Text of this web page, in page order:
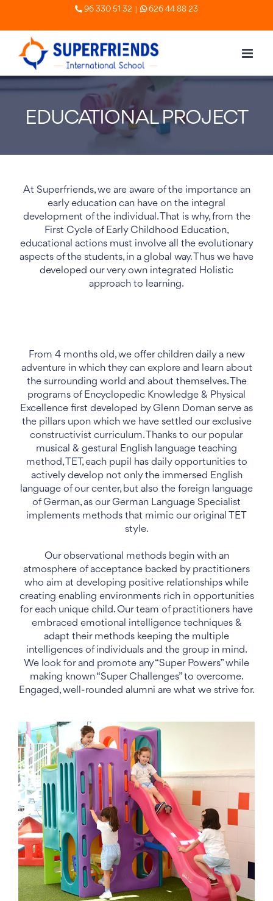
to
content
96 330 51 32 | 626 44 88 23
EDUCATIONAL PROJECT
At Superfriends, we are aware of the importance an
early education can have on the integral
development of the individual. That is why, from the
First Cycle of Early Childhood Education,
educational actions must involve all the evolutionary
aspects of the students, in a global way. Thus we have
developed our very own integrated Holistic
approach to learning.
From 4 months old, we offer children daily a new
adventure in which they can explore and learn about
the surrounding world and about themselves. The
programs of Encyclopedic Knowledge & Physical
Excellence first developed by Glenn Doman serve as
the pillars upon which we have settled our exclusive
constructivist curriculum. Thanks to our popular
musical & gestural English language teaching
method, TET, each pupil has daily opportunities to
actively develop not only the immersed English
language of our center, but also the foreign language
of German, as our German Language Specialist
implements methods that mimic our original TET
style.
Our observational methods begin with an
atmosphere of acceptance backed by practitioners
who aim at developing positive relationships while
creating enabling environments rich in opportunities
for each unique child. Our team of practitioners have
embraced emotional intelligence techniques &
adapt their methods keeping the multiple
intelligences of individuals and the group in mind.
We look for and promote any “Super Powers” while
making known “Super Challenges” to overcome.
Engaged, well-rounded alumni are what we strive for.